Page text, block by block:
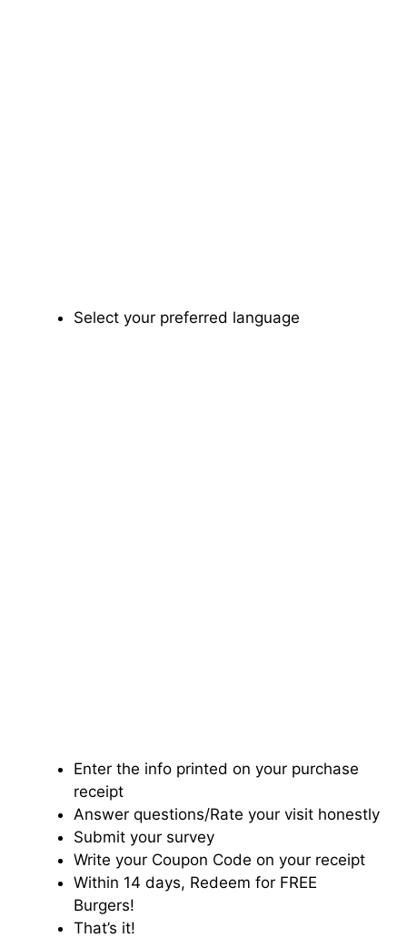
Select your preferred language
Enter the info printed on your purchase
receipt
Answer questions/Rate your visit honestly
Submit your survey
Write your Coupon Code on your receipt
Within 14 days, Redeem for FREE
Burgers!
That’s it!